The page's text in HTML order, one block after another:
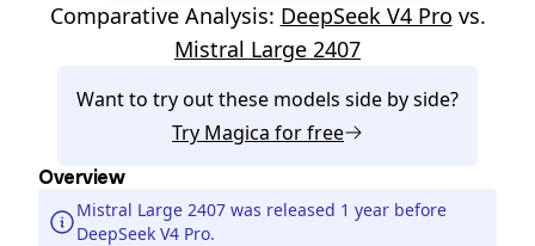
Comparative Analysis: DeepSeek V4 Pro vs.
Mistral Large 2407
Want to try out these models side by side?
Try Magica for free
Overview
Mistral Large 2407 was released 1 year before
DeepSeek V4 Pro.